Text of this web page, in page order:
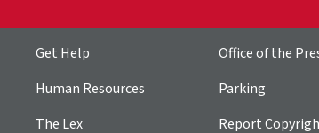
Get Help
Human Resources
The Lex
Office of the
Parking
Report